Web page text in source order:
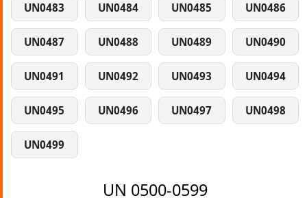
UN0483 UN0484 UN0485 UN0486
UN0487 UN0488 UN0489 UN0490
UN0491 UN0492 UN0493 UN0494
UN0495 UN0496 UN0497 UN0498
UN0499
UN 0500-0599